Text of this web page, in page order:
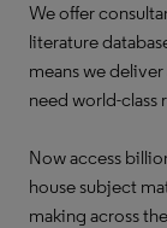
We offer
literature
means we
need world-class
Now access
house subject
making across